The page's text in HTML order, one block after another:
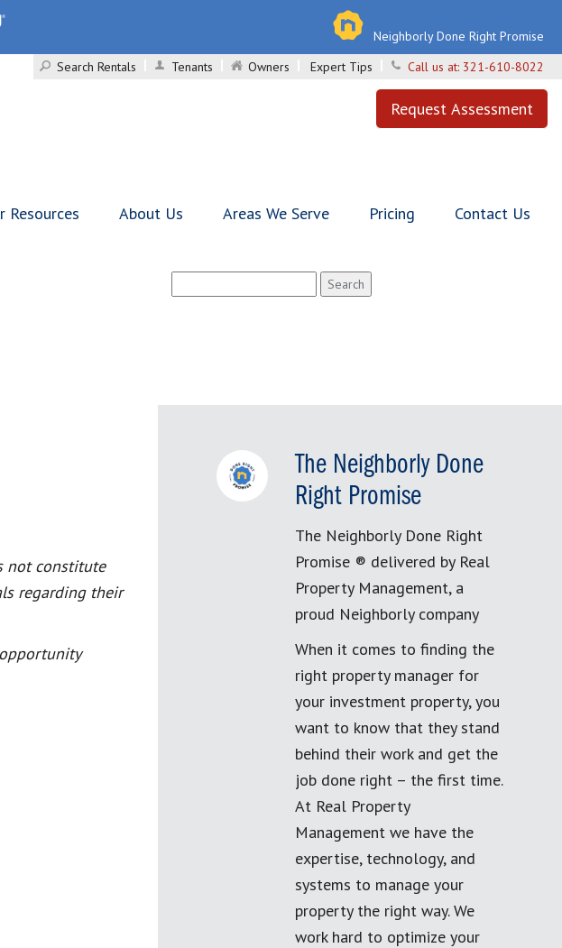
Neighborly Done Right Promise
Search Rentals
Tenants Owners Expert Tips Call us at: 321-610-8022
Request Assessment
Resources About Us Areas We Serve Pricing Contact Us
not constitute
regarding their
for:
The Neighborly Done
Right Promise
The Neighborly Done Right
Promise ® delivered by Real
Property Management, a
proud Neighborly company
When it comes to finding the
right property manager for
your investment property, you
want to know that they stand
behind their work and get the
job done right – the first time.
At Real Property
Management we have the
expertise, technology, and
systems to manage your
property the right way. We
work hard to optimize your